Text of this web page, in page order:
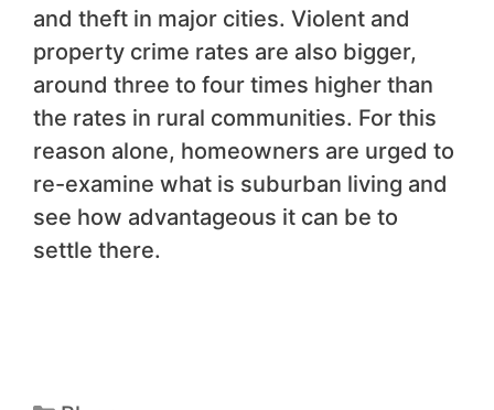
and theft in major cities. Violent and
property crime rates are also bigger,
around three to four times higher than
the rates in rural communities. For this
reason alone, homeowners are urged to
re-examine what is suburban living and
see how advantageous it can be to
settle there.